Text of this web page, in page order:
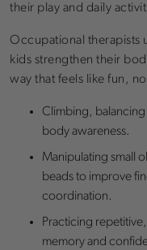
their play and daily
Occupational therapists
kids strengthen their
way that feels like fun,
Climbing,
body awareness.
Manipulating small
beads to improve
coordination.
Practicing
memory and